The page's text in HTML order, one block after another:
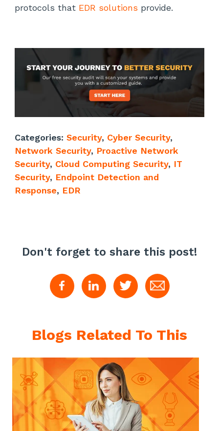
protocols that EDR solutions provide.
Categories: Security, Cyber Security,
Network Security, Proactive Network
Security, Cloud Computing Security, IT
Security, Endpoint Detection and
Response, EDR
Don't forget to share this post!
Blogs Related To This